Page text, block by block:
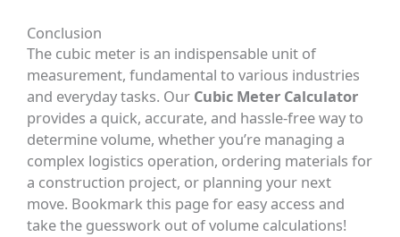
Conclusion
The cubic meter is an indispensable unit of
measurement, fundamental to various industries
and everyday tasks. Our Cubic Meter Calculator
provides a quick, accurate, and hassle-free way to
determine volume, whether you’re managing a
complex logistics operation, ordering materials for
a construction project, or planning your next
move. Bookmark this page for easy access and
take the guesswork out of volume calculations!